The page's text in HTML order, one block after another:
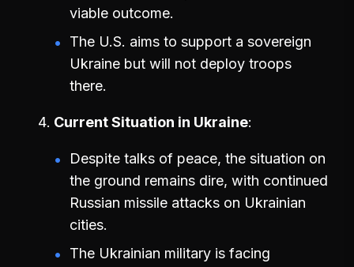
viable outcome.
The U.S. aims to support a sovereign
Ukraine but will not deploy troops
there.
Current Situation in Ukraine
Despite talks of peace, the situation on
the ground remains dire, with continued
Russian missile attacks on Ukrainian
cities.
The Ukrainian military is facing